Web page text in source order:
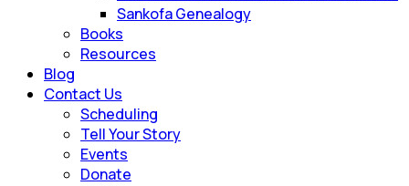
Sankofa Genealogy
Books
Resources
Blog
Contact Us
Scheduling
Tell Your Story
Events
Donate